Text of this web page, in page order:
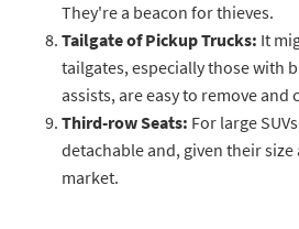
They're a beacon for thieves.
Tailgate of Pickup Trucks: It
tailgates, especially those with
assists, are easy to remove and
Third-row Seats: For large
detachable and, given their
market.